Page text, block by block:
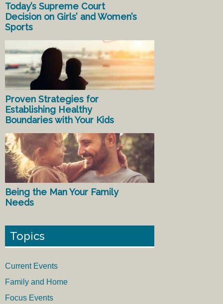
Today’s Supreme Court
Decision on Girls’ and Women’s
Sports
Proven Strategies for
Establishing Healthy
Boundaries with Your Kids
Being the Man Your Family
Needs
Topics
Current Events
Family and Home
Focus Events